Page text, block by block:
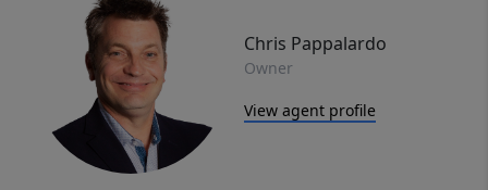
Chris Pappalardo
Owner
View agent profile